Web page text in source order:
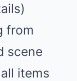
from
scene
items